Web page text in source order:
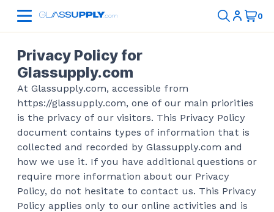
Privacy Policy for
Glassupply.com
At Glassupply.com, accessible from
https://glassupply.com, one of our main priorities
is the privacy of our visitors. This Privacy Policy
document contains types of information that is
collected and recorded by Glassupply.com and
how we use it. If you have additional questions or
require more information about our Privacy
Policy, do not hesitate to contact us. This Privacy
Policy applies only to our online activities and is